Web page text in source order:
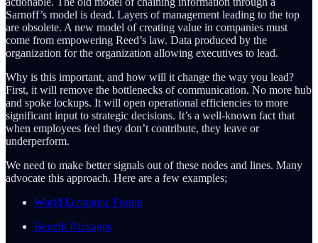
Sarnoff’s model is dead. Layers of management leading to the top
are obsolete. A new model of creating value in companies must
come from empowering Reed’s law. Data produced by the
organization for the organization allowing executives to lead.
Why is this important, and how will it change the way you lead?
First, it will remove the bottlenecks of communication. No more hub
and spoke lockups. It will open operational efficiencies to more
significant input to strategic decisions. It’s a well-known fact that
when employees feel they don’t contribute, they leave or
underperform.
We need to make better signals out of these nodes and lines. Many
advocate this approach. Here are a few examples;
World Economic Forum
Benefit Packages